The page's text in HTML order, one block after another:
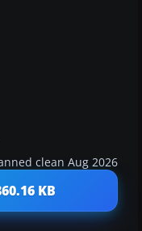
clean Aug 2026
KB